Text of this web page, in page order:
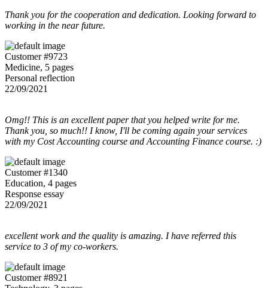
Thank you for the cooperation and dedication. Looking forward to
working in the near future.
Customer #9723
Medicine, 5 pages
Personal reflection
22/09/2021
Omg!! This is an excellent paper that you helped write for me.
Thank you, so much!! I know, I'll be coming again your services
with my Cost Accounting course and Accounting Finance course. :)
Customer #1340
Education, 4 pages
Response essay
22/09/2021
excellent work and the quality is amazing. I have referred this
service to 3 of my co-workers.
Customer #8921